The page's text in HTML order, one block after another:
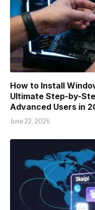
How to Install
Ultimate Step-by-
Advanced Users in
June 22, 2026